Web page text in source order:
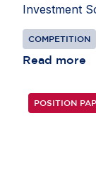
Investment
Member
op-ed in fDi
COMPETITION
Read more
POSITION